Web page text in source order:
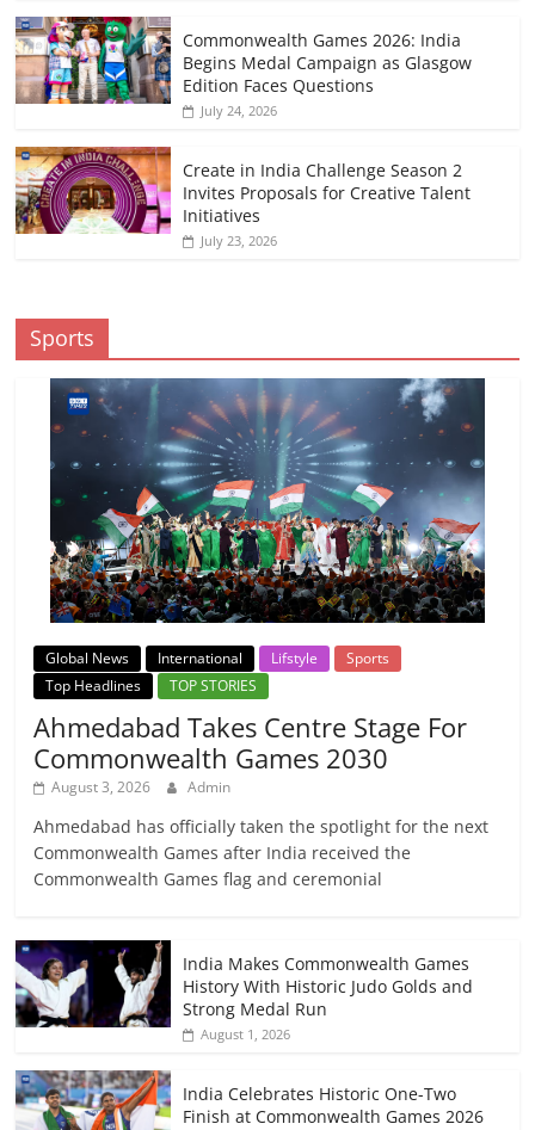
Commonwealth Games 2026: India
Begins Medal Campaign as Glasgow
Edition Faces Questions
July 24, 2026
Create in India Challenge Season 2
Invites Proposals for Creative Talent
Initiatives
July 23, 2026
Sports
Global News International Lifstyle
Sports
Top Headlines
TOP STORIES
Ahmedabad Takes Centre Stage For
Commonwealth Games 2030
August 3, 2026 Admin
Ahmedabad has officially taken the spotlight for the next
Commonwealth Games after India received the
Commonwealth Games flag and ceremonial
India Makes Commonwealth Games
History With Historic Judo Golds and
Strong Medal Run
August 1, 2026
India Celebrates Historic One-Two
Finish at Commonwealth Games 2026